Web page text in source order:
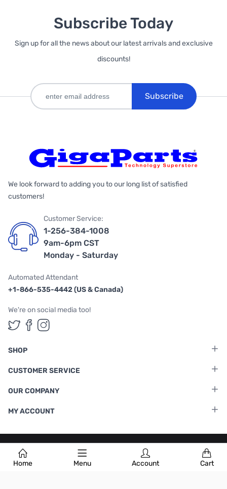
Home Menu Account Cart
Subscribe Today
Sign up for all the news about our latest arrivals and exclusive
discounts!
Subscribe
We look forward to adding you to our long list of satisfied
customers!
Customer Service:
1-256-384-1008
9am-6pm CST
Monday - Saturday
Automated Attendant
+1-866-535-4442 (US & Canada)
We're on social media too!
Follow us on Twitter
Follow us on Facebook
Follow us on Instagram
SHOP
CUSTOMER SERVICE
OUR COMPANY
MY ACCOUNT
Terms & Conditions |Privacy Policy